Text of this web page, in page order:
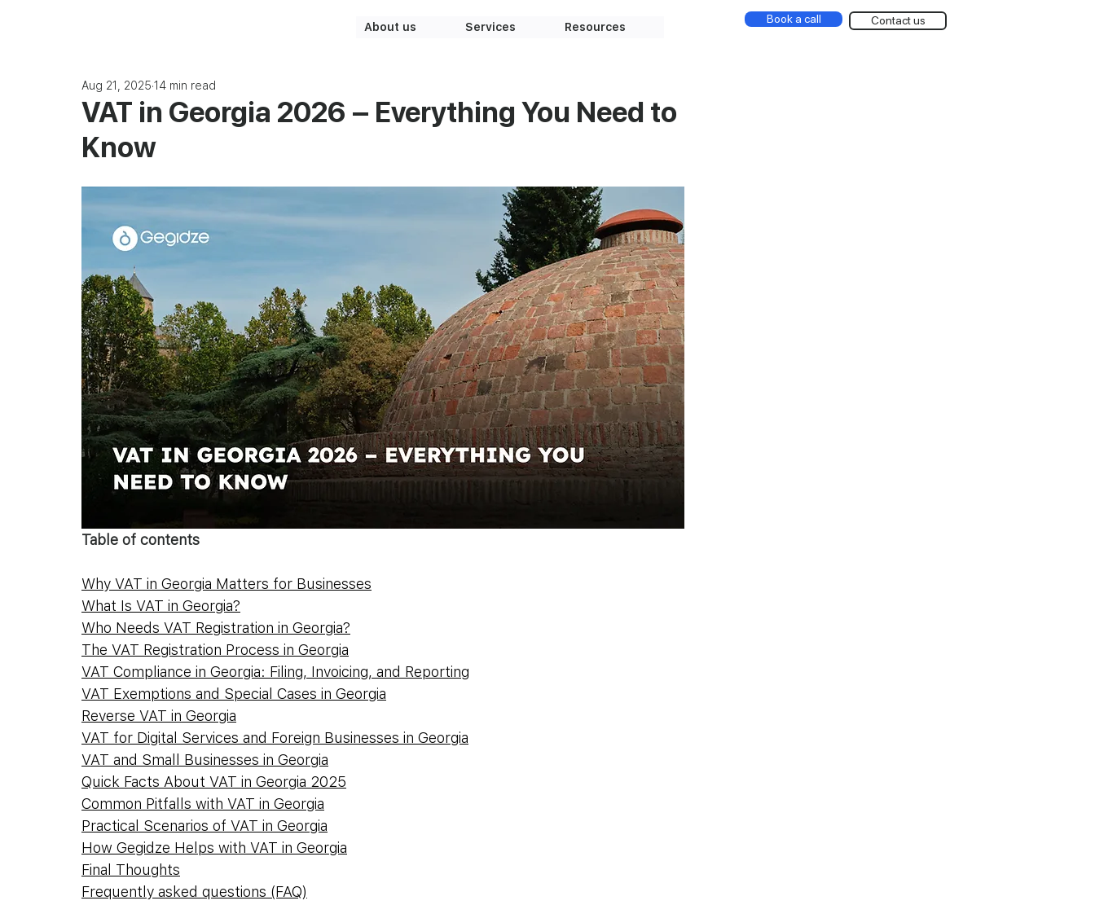
About us Services Resources
Book a call Contact us
VAT in Georgia 2026 – Everything You Need to
Know
Aug 21, 2025 14 min read
Table of contents
Why VAT in Georgia Matters for Businesses
What Is VAT in Georgia?
Who Needs VAT Registration in Georgia?
The VAT Registration Process in Georgia
VAT Compliance in Georgia: Filing, Invoicing, and Reporting
VAT Exemptions and Special Cases in Georgia
Reverse VAT in Georgia
VAT for Digital Services and Foreign Businesses in Georgia
VAT and Small Businesses in Georgia
Quick Facts About VAT in Georgia 2025
Common Pitfalls with VAT in Georgia
Practical Scenarios of VAT in Georgia
How Gegidze Helps with VAT in Georgia
Final Thoughts
Frequently asked questions (FAQ)